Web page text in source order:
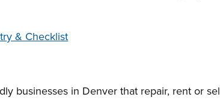
& Checklist
businesses in Denver that repair, rent or